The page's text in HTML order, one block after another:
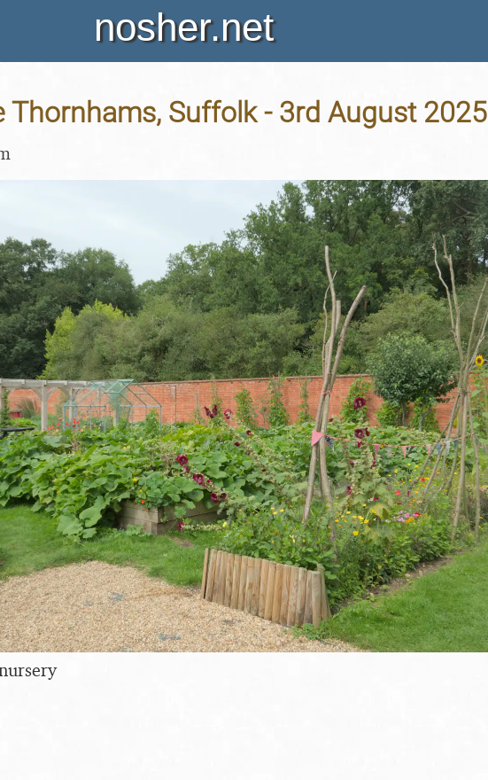
nosher.net
Thornhams, Suffolk - 3rd August 2025